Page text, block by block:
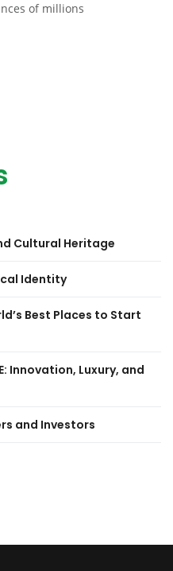
of millions
Cultural Heritage
Identity
Best Places to Start
Innovation, Luxury, and
and Investors